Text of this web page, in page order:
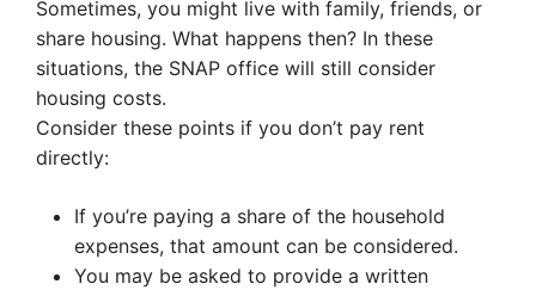
Sometimes, you might live with family, friends, or
share housing. What happens then? In these
situations, the SNAP office will still consider
housing costs.
Consider these points if you don’t pay rent
directly:
If you’re paying a share of the household
expenses, that amount can be considered.
You may be asked to provide a written